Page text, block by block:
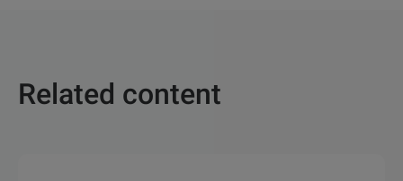
Related content